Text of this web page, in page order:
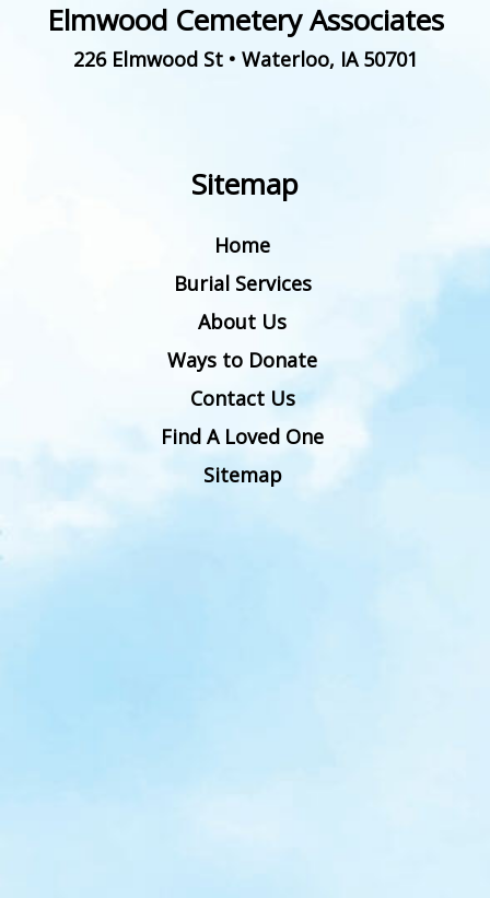
Elmwood Cemetery Associates
226 Elmwood St• Waterloo, IA 50701
Sitemap
Home
Burial Services
About Us
Ways to Donate
Contact Us
Find A Loved One
Sitemap